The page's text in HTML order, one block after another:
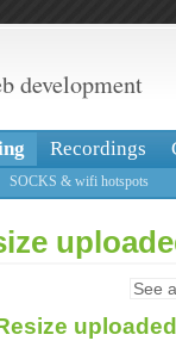
development
Recordings
SOCKS & wifi hotspots
See